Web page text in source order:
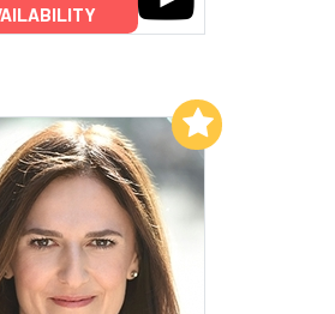
Add to My List